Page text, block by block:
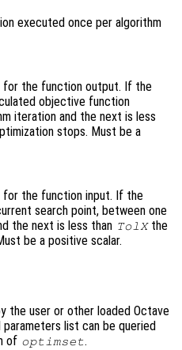
executed once per algorithm
for the function output. If the
objective function
iteration and the next is less
stops. Must be a
for the function input. If the
search point, between one
the next is less than TolXthe
be a positive scalar.
the user or other loaded Octave
list can be queried
of optimset.